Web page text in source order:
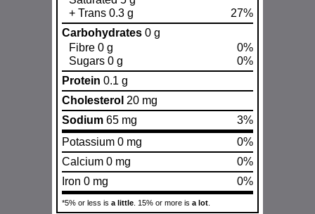
+ Trans 0.3 g
27%
Carbohydrates 0 g
Fibre 0 g
0%
Sugars 0 g
0%
Protein 0.1 g
Cholesterol 20 mg
Sodium 65 mg
3%
Potassium 0 mg
0%
Calcium 0 mg
0%
Iron 0 mg
0%
*5% or less is a little . 15% or more is a lot